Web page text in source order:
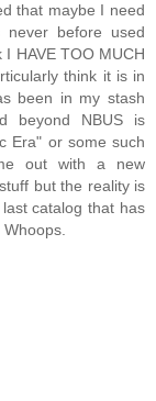
that maybe I need
never before used
HAVE TOO MUCH
think it is in
been in my stash
beyond NBUS is
Era" or some such
out with a new
but the reality is
catalog that has